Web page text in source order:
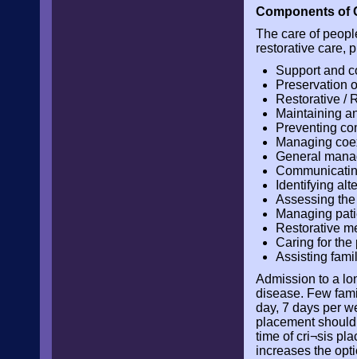
Components of
The care of
restorative care,
Support and
Preservation
Restorative /
Maintaining
Preventing
Managing
General
Identifying
Assessing
Managing
Restorative
Caring for the
Assisting
Admission to a
disease. Few
day, 7 days per
placement
time of cri¬sis
increases the